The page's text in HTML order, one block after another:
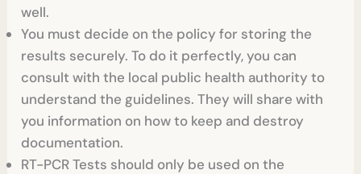
well.
You must decide on the policy for storing the
results securely. To do it perfectly, you can
consult with the local public health authority to
understand the guidelines. They will share with
you information on how to keep and destroy
documentation.
RT-PCR Tests should only be used on the